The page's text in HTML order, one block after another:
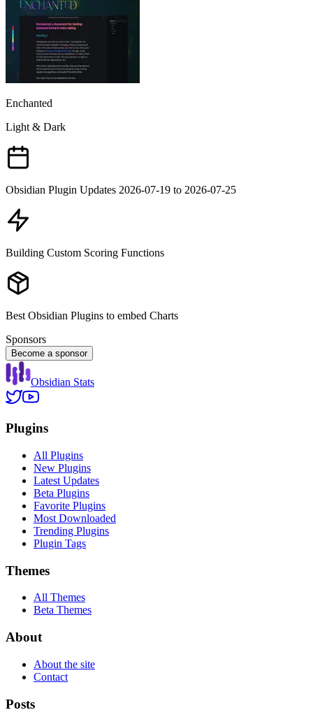
Enchanted
Light & Dark
Obsidian Plugin Updates 2026-07-19 to 2026-07-25
Building Custom Scoring Functions
Best Obsidian Plugins to embed Charts
Sponsors
Become a sponsor
Obsidian Stats
Plugins
All Plugins
New Plugins
Latest Updates
Beta Plugins
Favorite Plugins
Most Downloaded
Trending Plugins
Plugin Tags
Themes
All Themes
Beta Themes
About
About the site
Contact
Posts